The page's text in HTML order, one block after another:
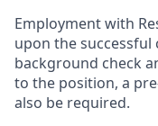
Employment with
upon the
background check
to the position, a
also be required.